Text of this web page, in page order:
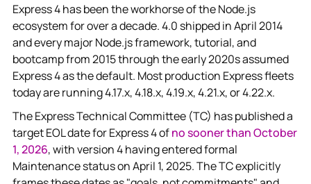
Express 4 has been the workhorse of the Node.js
ecosystem for over a decade. 4.0 shipped in April 2014
and every major Node.js framework, tutorial, and
bootcamp from 2015 through the early 2020s assumed
Express 4 as the default. Most production Express fleets
today are running 4.17.x, 4.18.x, 4.19.x, 4.21.x, or 4.22.x.
The Express Technical Committee (TC) has published a
target EOL date for Express 4 ofno sooner than October
1, 2026, with version 4 having entered formal
Maintenance status on April 1, 2025. The TC explicitly